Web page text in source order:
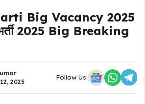
Big Vacancy 2025
भर्ती 2025 Big Breaking
2025
Follow Us: